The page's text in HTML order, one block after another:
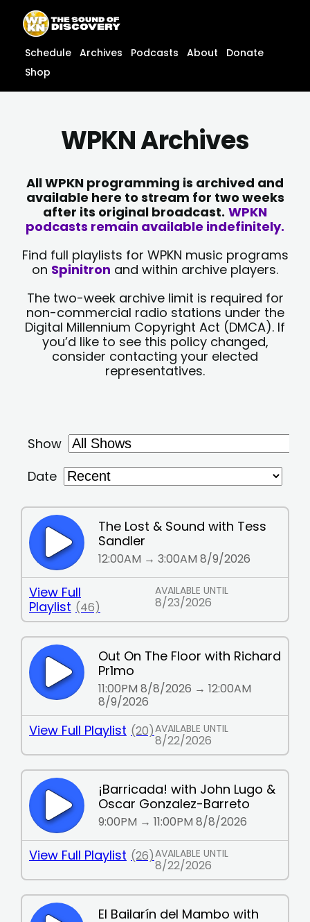
content
content
Schedule Archives Podcasts About
Donate
Shop
WPKN Archives
All WPKN programming is archived and
available here to stream for two weeks
after its original broadcast. WPKN
podcasts remain available indefinitely.
Find full playlists for WPKN music programs
on Spinitron and within archive players.
The two-week archive limit is required for
non-commercial radio stations under the
Digital Millennium Copyright Act (DMCA). If
you’d like to see this policy changed,
consider contacting your elected
representatives.